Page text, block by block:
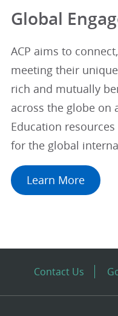
Global
ACP aims to
meeting their
rich and mutually
across the globe on
Education
for the global
Learn More
Contact Us